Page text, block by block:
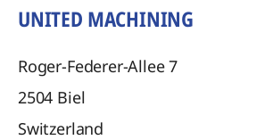
UNITED MACHINING
Roger-Federer-Allee 7
2504 Biel
Switzerland